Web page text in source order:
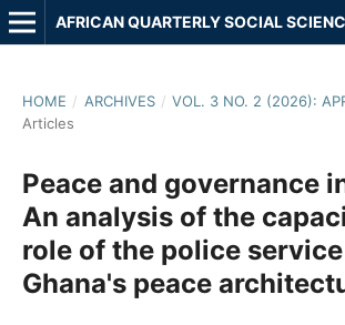
AFRICAN QUARTERLY SOCIAL
HOME / ARCHIVES / VOL. 3 NO. 2 (2026):
Articles
Peace and governance
An analysis of the
role of the police
Ghana's peace